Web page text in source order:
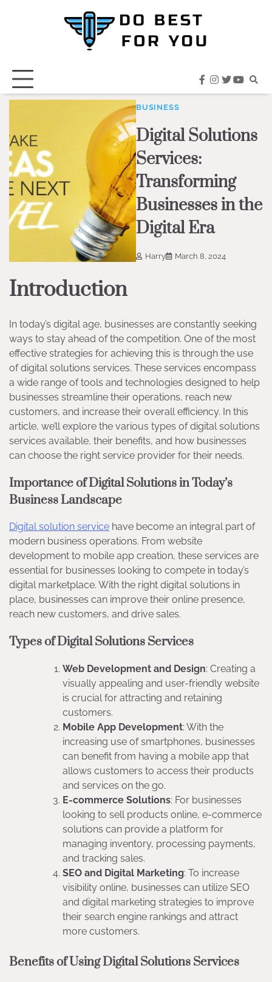
facebook
instagram
twitter
BUSINESS
Digital Solutions
Services:
Transforming
Businesses in the
Digital Era
Harry March 8, 2024
Introduction
In today’s digital age, businesses are constantly seeking
ways to stay ahead of the competition. One of the most
effective strategies for achieving this is through the use
of digital solutions services. These services encompass
a wide range of tools and technologies designed to help
businesses streamline their operations, reach new
customers, and increase their overall efficiency. In this
article, we’ll explore the various types of digital solutions
services available, their benefits, and how businesses
can choose the right service provider for their needs.
Importance of Digital Solutions in Today’s
Business Landscape
Digital solution service have become an integral part of
modern business operations. From website
development to mobile app creation, these services are
essential for businesses looking to compete in today’s
digital marketplace. With the right digital solutions in
place, businesses can improve their online presence,
reach new customers, and drive sales.
Types of Digital Solutions Services
Web Development and Design: Creating a
visually appealing and user-friendly website
is crucial for attracting and retaining
customers.
Mobile App Development: With the
increasing use of smartphones, businesses
can benefit from having a mobile app that
allows customers to access their products
and services on the go.
E-commerce Solutions: For businesses
looking to sell products online, e-commerce
solutions can provide a platform for
managing inventory, processing payments,
and tracking sales.
SEO and Digital Marketing: To increase
visibility online, businesses can utilize SEO
and digital marketing strategies to improve
their search engine rankings and attract
more customers.
Benefits of Using Digital Solutions Services